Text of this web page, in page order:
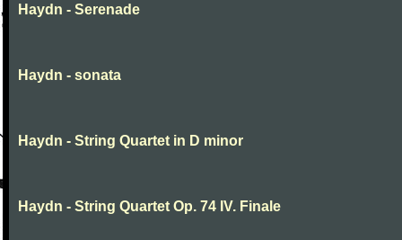
Haydn - Serenade
Haydn - sonata
Haydn - String Quartet in D minor
Haydn - String Quartet Op. 74 IV. Finale